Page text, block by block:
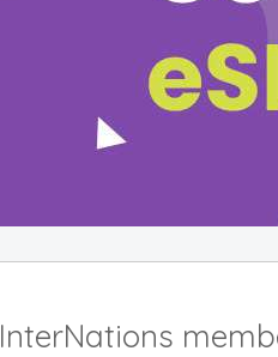
InterNations